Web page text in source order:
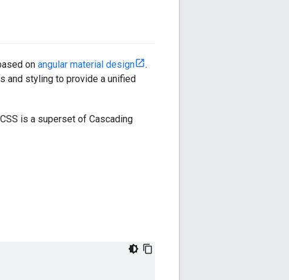
on angular material design
.
and styling to provide a unified
is a superset of Cascading